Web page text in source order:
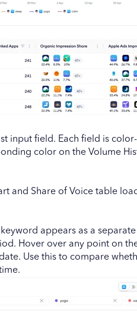
input field. Each field is
color on the Volume
and Share of Voice table
appears as a
Hover over any point on
Use this to compare